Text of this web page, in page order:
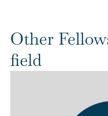
Other
field